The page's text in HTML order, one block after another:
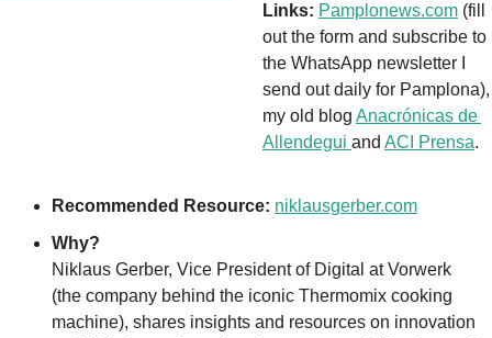
Links: Pamplonews.com (fill
out the form and subscribe to
the WhatsApp newsletter I
send out daily for Pamplona),
my old blog Anacrónicas de
Allendegui and ACI Prensa.
Recommended Resource: niklausgerber.com
Why?
Niklaus Gerber, Vice President of Digital at Vorwerk
(the company behind the iconic Thermomix cooking
machine), shares insights and resources on innovation